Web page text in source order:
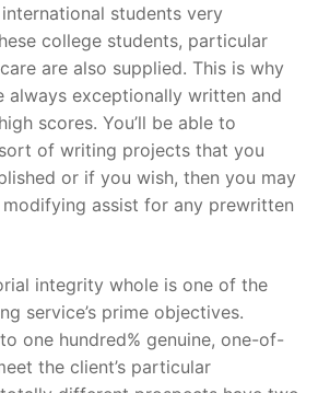
students very
college students, particular
are also supplied. This is why
always exceptionally written and
scores. You’ll be able to
of writing projects that you
or if you wish, then you may
assist for any prewritten
integrity whole is one of the
service’s prime objectives.
one hundred% genuine, one-of-
the client’s particular